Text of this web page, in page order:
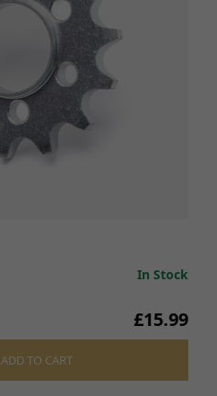
In Stock
£15.99
ADD TO CART